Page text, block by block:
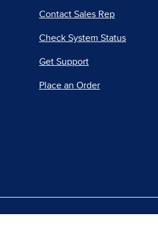
Contact Sales Rep
Check System Status
Get Support
Place an Order